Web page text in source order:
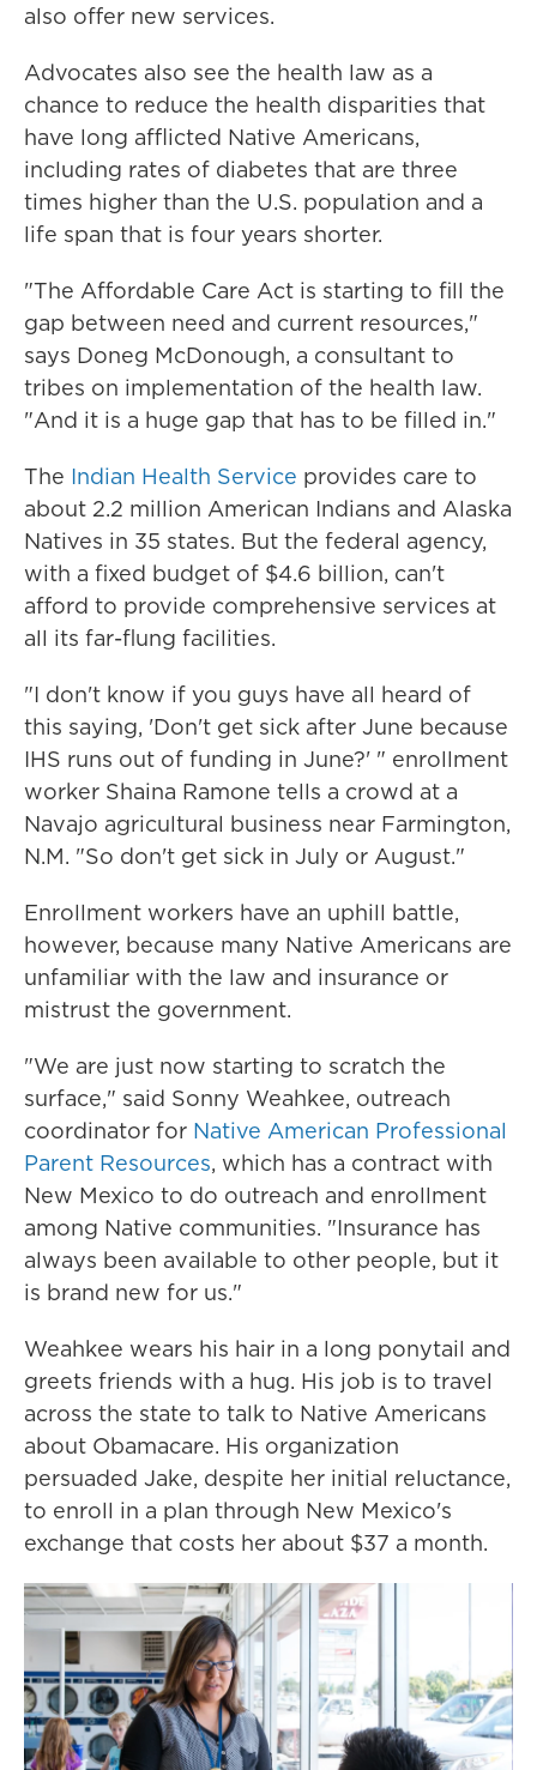
also offer new services.
Advocates also see the health law as a
chance to reduce the health disparities that
have long afflicted Native Americans,
including rates of diabetes that are three
times higher than the U.S. population and a
life span that is four years shorter.
"The Affordable Care Act is starting to fill the
gap between need and current resources,"
says Doneg McDonough, a consultant to
tribes on implementation of the health law.
"And it is a huge gap that has to be filled in."
The Indian Health Service provides care to
about 2.2 million American Indians and Alaska
Natives in 35 states. But the federal agency,
with a fixed budget of $4.6 billion, can't
afford to provide comprehensive services at
all its far-flung facilities.
"I don't know if you guys have all heard of
this saying, 'Don't get sick after June because
IHS runs out of funding in June?' " enrollment
worker Shaina Ramone tells a crowd at a
Navajo agricultural business near Farmington,
N.M. "So don't get sick in July or August."
Enrollment workers have an uphill battle,
however, because many Native Americans are
unfamiliar with the law and insurance or
mistrust the government.
"We are just now starting to scratch the
surface," said Sonny Weahkee, outreach
coordinator for Native American Professional
Parent Resources, which has a contract with
New Mexico to do outreach and enrollment
among Native communities. "Insurance has
always been available to other people, but it
is brand new for us."
Weahkee wears his hair in a long ponytail and
greets friends with a hug. His job is to travel
across the state to talk to Native Americans
about Obamacare. His organization
persuaded Jake, despite her initial reluctance,
to enroll in a plan through New Mexico's
exchange that costs her about $37 a month.